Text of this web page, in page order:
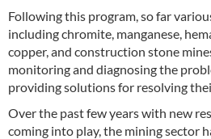
Following this program, so far
including chromite, manganese,
copper, and construction stone
monitoring and diagnosing the
providing solutions for resolving
Over the past few years with new
coming into play, the mining sector